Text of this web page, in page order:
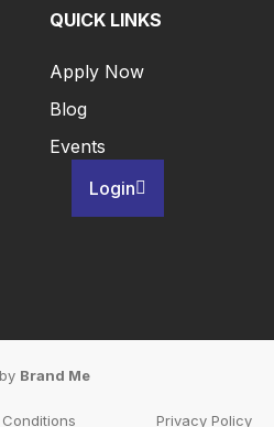
QUICK LINKS
Apply Now
Blog
Events
Login
Brand Me
Privacy Policy